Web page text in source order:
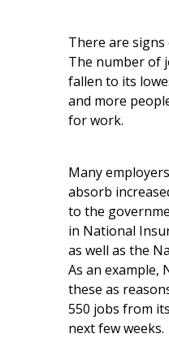
There are
The number of
fallen to its
and more
for work.
Many
absorb
to the
in National
as well as the
As an example,
these as
550 jobs from
next few weeks.